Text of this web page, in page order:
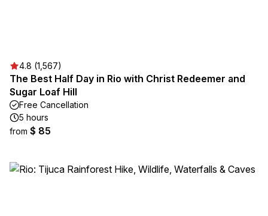
4.8 (1,567)
The Best Half Day in Rio with Christ Redeemer and
Sugar Loaf Hill
Free Cancellation
5 hours
from $ 85